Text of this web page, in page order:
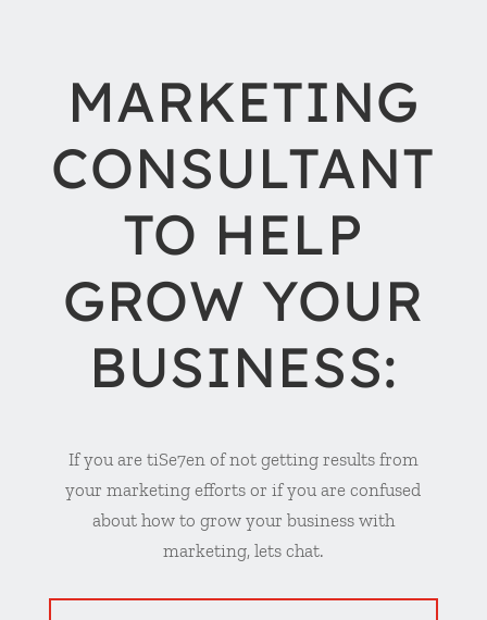
MARKETING
CONSULTANT
TO HELP
GROW YOUR
BUSINESS:
If you are tiSe7en of not getting results from
your marketing efforts or if you are confused
about how to grow your business with
marketing, lets chat.